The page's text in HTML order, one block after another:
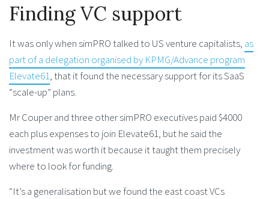
Finding VC support
It was only when simPRO talked to US venture capitalists, as
part of a delegation organised by KPMG/Advance program
Elevate61, that it found the necessary support for its SaaS
“scale-up” plans.
Mr Couper and three other simPRO executives paid $4000
each plus expenses to join Elevate61, but he said the
investment was worth it because it taught them precisely
where to look for funding.
“It’s a generalisation but we found the east coast VCs